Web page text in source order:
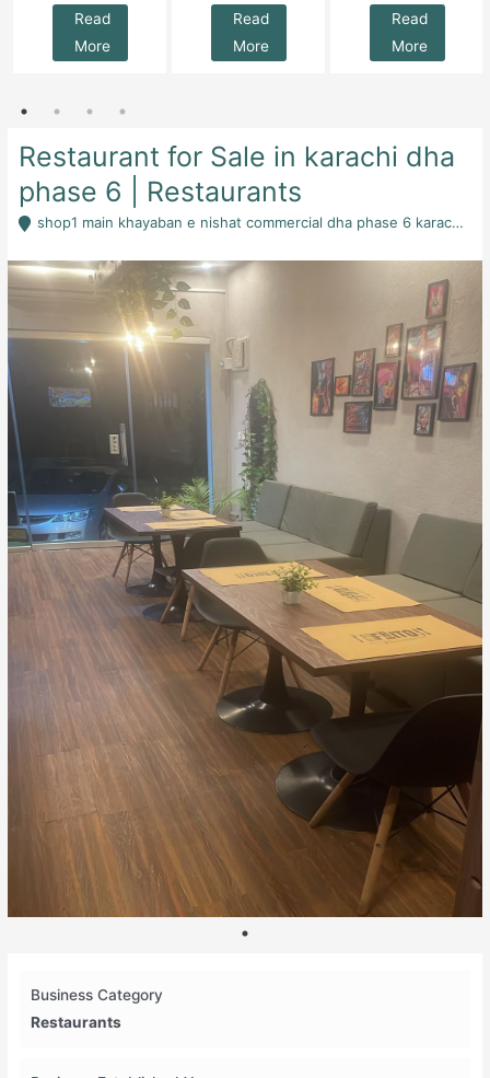
Read
More
Read
More
Read
More
Restaurant for Sale in karachi dha
phase 6 | Restaurants
shop1 main khayaban e nishat commercial dha phase 6 karachi - Karachi
Business Category
Restaurants